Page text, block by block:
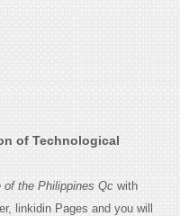
of Technological
of the Philippines Qcwith
linkidin Pages and you will